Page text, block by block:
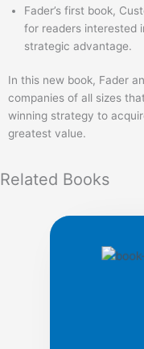
Fader’s first book,
for readers interested
strategic advantage.
In this new book, Fader
companies of all sizes
winning strategy to
greatest value.
Related Books